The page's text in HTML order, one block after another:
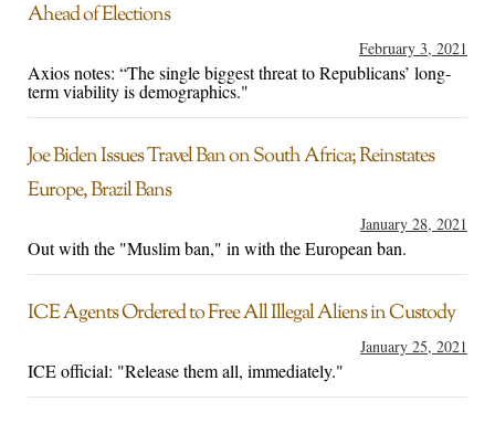
Ahead of Elections
February 3, 2021
Axios notes: “The single biggest threat to Republicans’ long-
term viability is demographics."
Joe Biden Issues Travel Ban on South Africa; Reinstates
Europe, Brazil Bans
January 28, 2021
Out with the "Muslim ban," in with the European ban.
ICE Agents Ordered to Free All Illegal Aliens in Custody
January 25, 2021
ICE official: "Release them all, immediately."